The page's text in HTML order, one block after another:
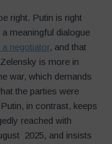
right. Putin is right
meaningful dialogue
a negotiator, and that
is more in
war, which demands
the parties were
in contrast, keeps
reached with
2025, and insists